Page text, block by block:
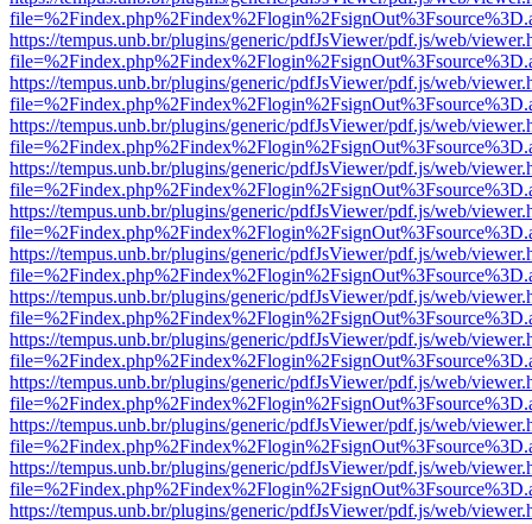
https://tempus.unb.br/plugins/generic/pdfJsViewer/pdf.js/web/
https://tempus.unb.br/plugins/generic/pdfJsViewer/pdf.js/web/
https://tempus.unb.br/plugins/generic/pdfJsViewer/pdf.js/web/
https://tempus.unb.br/plugins/generic/pdfJsViewer/pdf.js/web/
https://tempus.unb.br/plugins/generic/pdfJsViewer/pdf.js/web/
https://tempus.unb.br/plugins/generic/pdfJsViewer/pdf.js/web/
https://tempus.unb.br/plugins/generic/pdfJsViewer/pdf.js/web/
https://tempus.unb.br/plugins/generic/pdfJsViewer/pdf.js/web/
https://tempus.unb.br/plugins/generic/pdfJsViewer/pdf.js/web/
https://tempus.unb.br/plugins/generic/pdfJsViewer/pdf.js/web/
https://tempus.unb.br/plugins/generic/pdfJsViewer/pdf.js/web/
https://tempus.unb.br/plugins/generic/pdfJsViewer/pdf.js/web/